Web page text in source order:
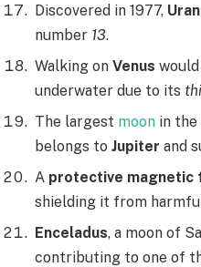
Discovered in 1977,
number 13.
Walking on Venus
underwater due to its
The largest moon in the
belongs to Jupiter and
A protective magnetic
shielding it from
Enceladus, a moon of
contributing to one of